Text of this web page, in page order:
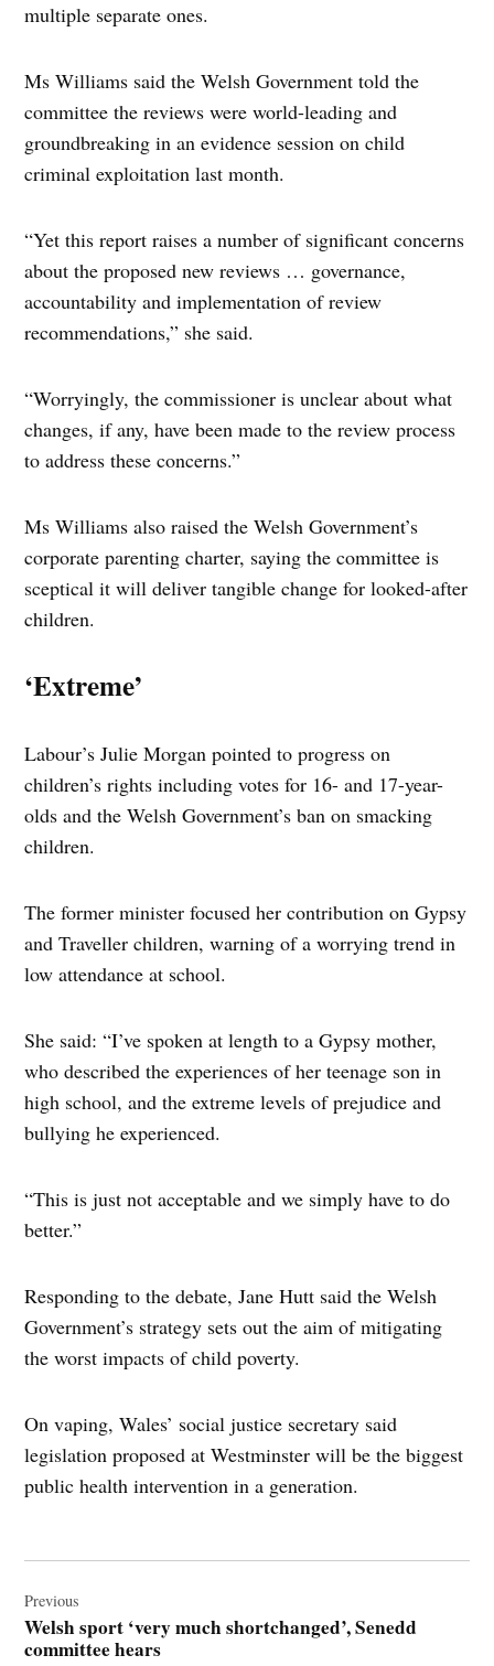
multiple separate ones.
Ms Williams said the Welsh Government told the
committee the reviews were world-leading and
groundbreaking in an evidence session on child
criminal exploitation last month.
“Yet this report raises a number of significant concerns
about the proposed new reviews … governance,
accountability and implementation of review
recommendations,” she said.
“Worryingly, the commissioner is unclear about what
changes, if any, have been made to the review process
to address these concerns.”
Ms Williams also raised the Welsh Government’s
corporate parenting charter, saying the committee is
sceptical it will deliver tangible change for looked-after
children.
‘Extreme’
Labour’s Julie Morgan pointed to progress on
children’s rights including votes for 16- and 17-year-
olds and the Welsh Government’s ban on smacking
children.
The former minister focused her contribution on Gypsy
and Traveller children, warning of a worrying trend in
low attendance at school.
She said: “I’ve spoken at length to a Gypsy mother,
who described the experiences of her teenage son in
high school, and the extreme levels of prejudice and
bullying he experienced.
“This is just not acceptable and we simply have to do
better.”
Responding to the debate, Jane Hutt said the Welsh
Government’s strategy sets out the aim of mitigating
the worst impacts of child poverty.
On vaping, Wales’ social justice secretary said
legislation proposed at Westminster will be the biggest
public health intervention in a generation.
navigation
Previous
Welsh sport ‘very much shortchanged’, Senedd
committee hears